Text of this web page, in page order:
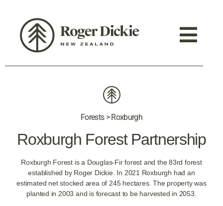
Forests > Roxburgh
Roxburgh Forest Partnership
Roxburgh Forest is a Douglas-Fir forest and the 83rd forest
established by Roger Dickie. In 2021 Roxburgh had an
estimated net stocked area of 245 hectares. The property was
planted in 2003 and is forecast to be harvested in 2053.